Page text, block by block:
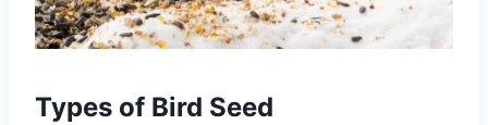
Types of Bird Seed